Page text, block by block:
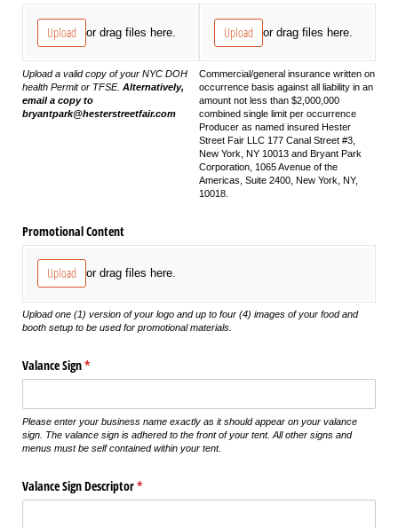
Upload or drag files here.
Upload a valid copy of your NYC DOH
health Permit or TFSE. Alternatively,
email a copy to
bryantpark@hesterstreetfair.com
Upload or drag files here.
Commercial/general insurance written on
occurrence basis against all liability in an
amount not less than $2,000,000
combined single limit per occurrence
Producer as named insured Hester
Street Fair LLC 177 Canal Street #3,
New York, NY 10013 and Bryant Park
Corporation, 1065 Avenue of the
Americas, Suite 2400, New York, NY,
10018.
Promotional Content
Upload or drag files here.
Upload one (1) version of your logo and up to four (4) images of your food and
booth setup to be used for promotional materials.
Valance Sign*
(required)
Please enter your business name exactly as it should appear on your valance
sign. The valance sign is adhered to the front of your tent. All other signs and
menus must be self contained within your tent.
Valance Sign Descriptor*
(required)